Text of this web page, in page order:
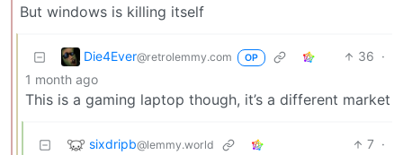
But windows is killing itself
Die4Ever@retrolemmy.com OP 36 ·
1 month ago
This is a gaming laptop though, it’s a different market
sixdripb@lemmy.world 7 ·